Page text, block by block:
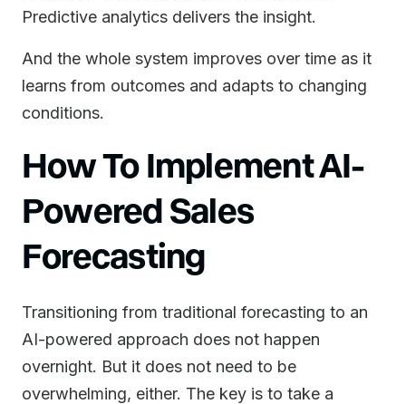
Predictive analytics delivers the insight.
And the whole system improves over time as it
learns from outcomes and adapts to changing
conditions.
How To Implement AI-
Powered Sales
Forecasting
Transitioning from traditional forecasting to an
AI-powered approach does not happen
overnight. But it does not need to be
overwhelming, either. The key is to take a